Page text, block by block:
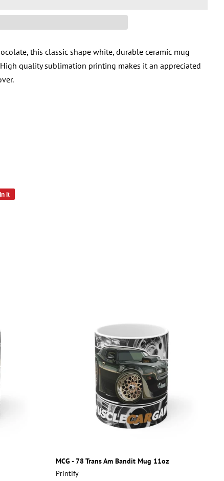
this classic shape white, durable ceramic mug
quality sublimation printing makes it an appreciated
it
MCG - 78 Trans Am Bandit Mug 11oz
Printify